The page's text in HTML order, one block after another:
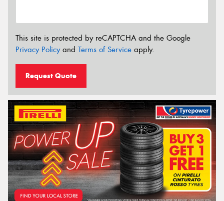
This site is protected by reCAPTCHA and the Google
Privacy Policyand Terms of Service apply.
Request Quote